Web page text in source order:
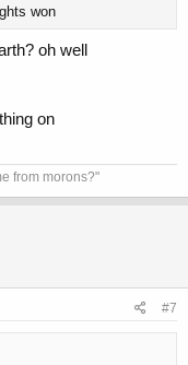
won
oh well
on
from morons?"
#7